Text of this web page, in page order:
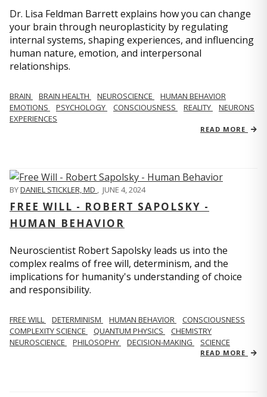
Dr. Lisa Feldman Barrett explains how you can change
your brain through neuroplasticity by regulating
internal systems, shaping experiences, and influencing
human nature, emotion, and interpersonal
relationships.
BRAIN BRAIN HEALTH NEUROSCIENCE
HUMAN BEHAVIOR
EMOTIONS
PSYCHOLOGY CONSCIOUSNESS REALITY
NEURONS
EXPERIENCES
READ MORE
BYDANIEL STICKLER, MD , JUNE 4, 2024
FREE WILL - ROBERT SAPOLSKY -
HUMAN BEHAVIOR
Neuroscientist Robert Sapolsky leads us into the
complex realms of free will, determinism, and the
implications for humanity's understanding of choice
and responsibility.
FREE WILL DETERMINISM HUMAN BEHAVIOR
CONSCIOUSNESS
COMPLEXITY SCIENCE
QUANTUM PHYSICS
CHEMISTRY
NEUROSCIENCE
PHILOSOPHY DECISION-MAKING SCIENCE
READ MORE